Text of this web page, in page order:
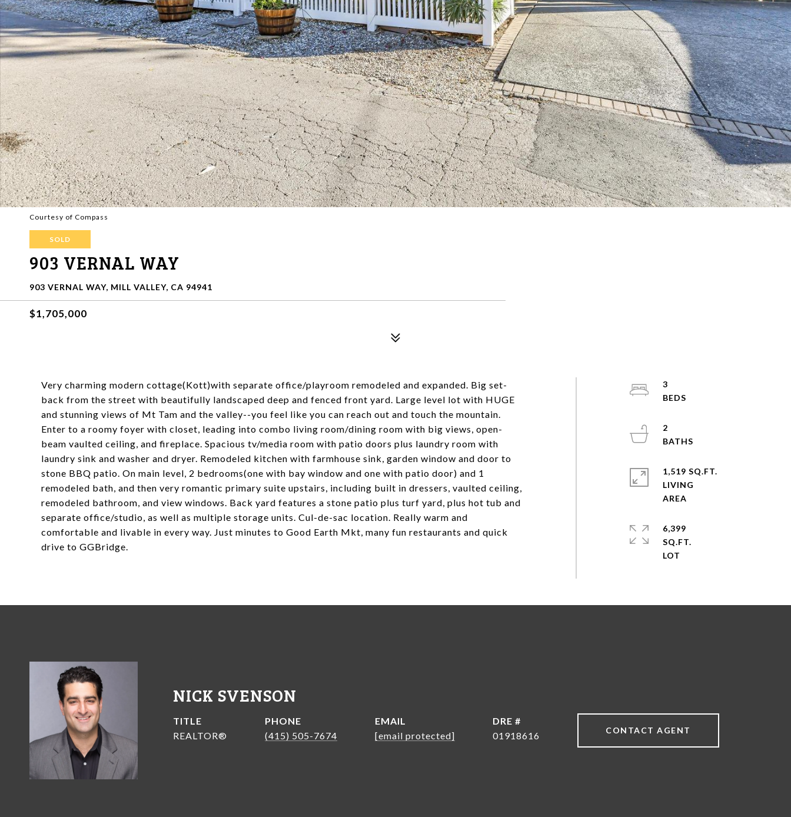
Courtesy of Compass
SOLD
903 VERNAL WAY
903 VERNAL WAY, MILL VALLEY, CA 94941
$1,705,000
Very charming modern cottage(Kott)with separate office/playroom remodeled and expanded. Big set-
back from the street with beautifully landscaped deep and fenced front yard. Large level lot with HUGE
and stunning views of Mt Tam and the valley--you feel like you can reach out and touch the mountain.
Enter to a roomy foyer with closet, leading into combo living room/dining room with big views, open-
beam vaulted ceiling, and fireplace. Spacious tv/media room with patio doors plus laundry room with
laundry sink and washer and dryer. Remodeled kitchen with farmhouse sink, garden window and door to
stone BBQ patio. On main level, 2 bedrooms(one with bay window and one with patio door) and 1
remodeled bath, and then very romantic primary suite upstairs, including built in dressers, vaulted ceiling,
remodeled bathroom, and view windows. Back yard features a stone patio plus turf yard, plus hot tub and
separate office/studio, as well as multiple storage units. Cul-de-sac location. Really warm and
comfortable and livable in every way. Just minutes to Good Earth Mkt, many fun restaurants and quick
drive to GGBridge.
3
2
1,519 SQ.FT.
LIVING
6,399
SQ.FT.
NICK SVENSON
TITLE
REALTOR®
PHONE
(415) 505-7674
EMAIL
[email protected]
DRE #
01918616
CONTACT AGENT